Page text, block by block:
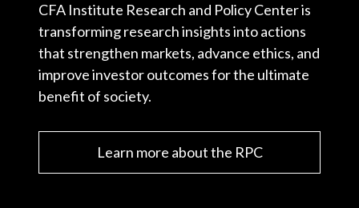
CFA Institute Research and Policy Center is
transforming research insights into actions
that strengthen markets, advance ethics, and
improve investor outcomes for the ultimate
benefit of society.
Learn more about the RPC